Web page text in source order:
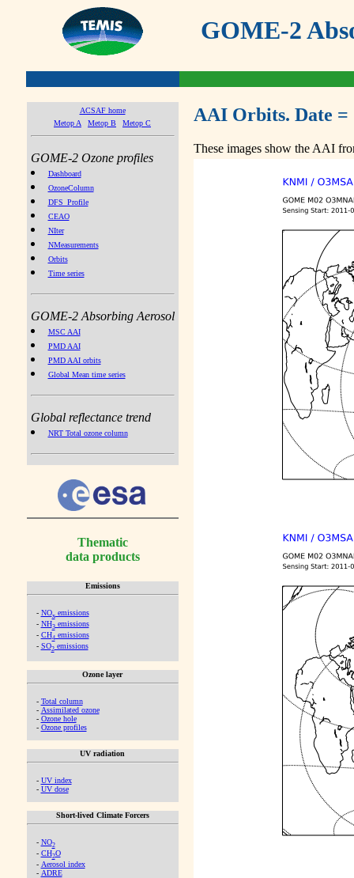
GOME-2
ACSAF home
Metop A
Metop B Metop C
GOME-2 Ozone profiles
Dashboard
OzoneColumn
DFS_Profile
CEAO
NIter
NMeasurements
Orbits
Time series
GOME-2 Absorbing Aerosol
MSC AAI
PMD AAI
PMD AAI orbits
Global Mean time series
Global reflectance trend
NRT Total ozone column
Thematic
data products
Emissions
- NOx emissions
- NH3emissions
- CH4emissions
- SO2emissions
Ozone layer
- Total column
- Assimilated ozone
- Ozone hole
- Ozone profiles
UV radiation
- UV index
- UV dose
Short-lived Climate Forcers
- NO2
- CH2O
- Aerosol index
- ADRE
AAI Orbits. Date =
These images show the AAI